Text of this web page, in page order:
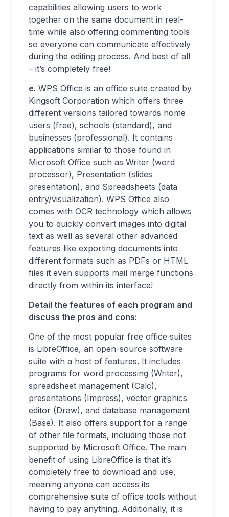
capabilities allowing users to work
together on the same document in real-
time while also offering commenting tools
so everyone can communicate effectively
during the editing process. And best of all
– it’s completely free!
e. WPS Office is an office suite created by
Kingsoft Corporation which offers three
different versions tailored towards home
users (free), schools (standard), and
businesses (professional). It contains
applications similar to those found in
Microsoft Office such as Writer (word
processor), Presentation (slides
presentation), and Spreadsheets (data
entry/visualization). WPS Office also
comes with OCR technology which allows
you to quickly convert images into digital
text as well as several other advanced
features like exporting documents into
different formats such as PDFs or HTML
files it even supports mail merge functions
directly from within its interface!
Detail the features of each program and
discuss the pros and cons:
One of the most popular free office suites
is LibreOffice, an open-source software
suite with a host of features. It includes
programs for word processing (Writer),
spreadsheet management (Calc),
presentations (Impress), vector graphics
editor (Draw), and database management
(Base). It also offers support for a range
of other file formats, including those not
supported by Microsoft Office. The main
benefit of using LibreOffice is that it’s
completely free to download and use,
meaning anyone can access its
comprehensive suite of office tools without
having to pay anything. Additionally, it is